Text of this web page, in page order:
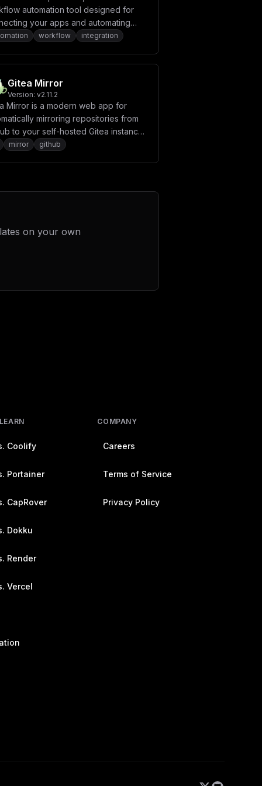
automation tool designed for
your apps and automating
tasks. With Automatisch, you
workflow integration
Gitea Mirror
Version: v2.11.2
Mirror is a modern web app for
mirroring repositories from
to your self-hosted Gitea instance.
a user-friendly interface to
mirror github
on your own
Coolify
Portainer
CapRover
Dokku
Render
Vercel
COMPANY
Careers
Terms of Service
Privacy Policy